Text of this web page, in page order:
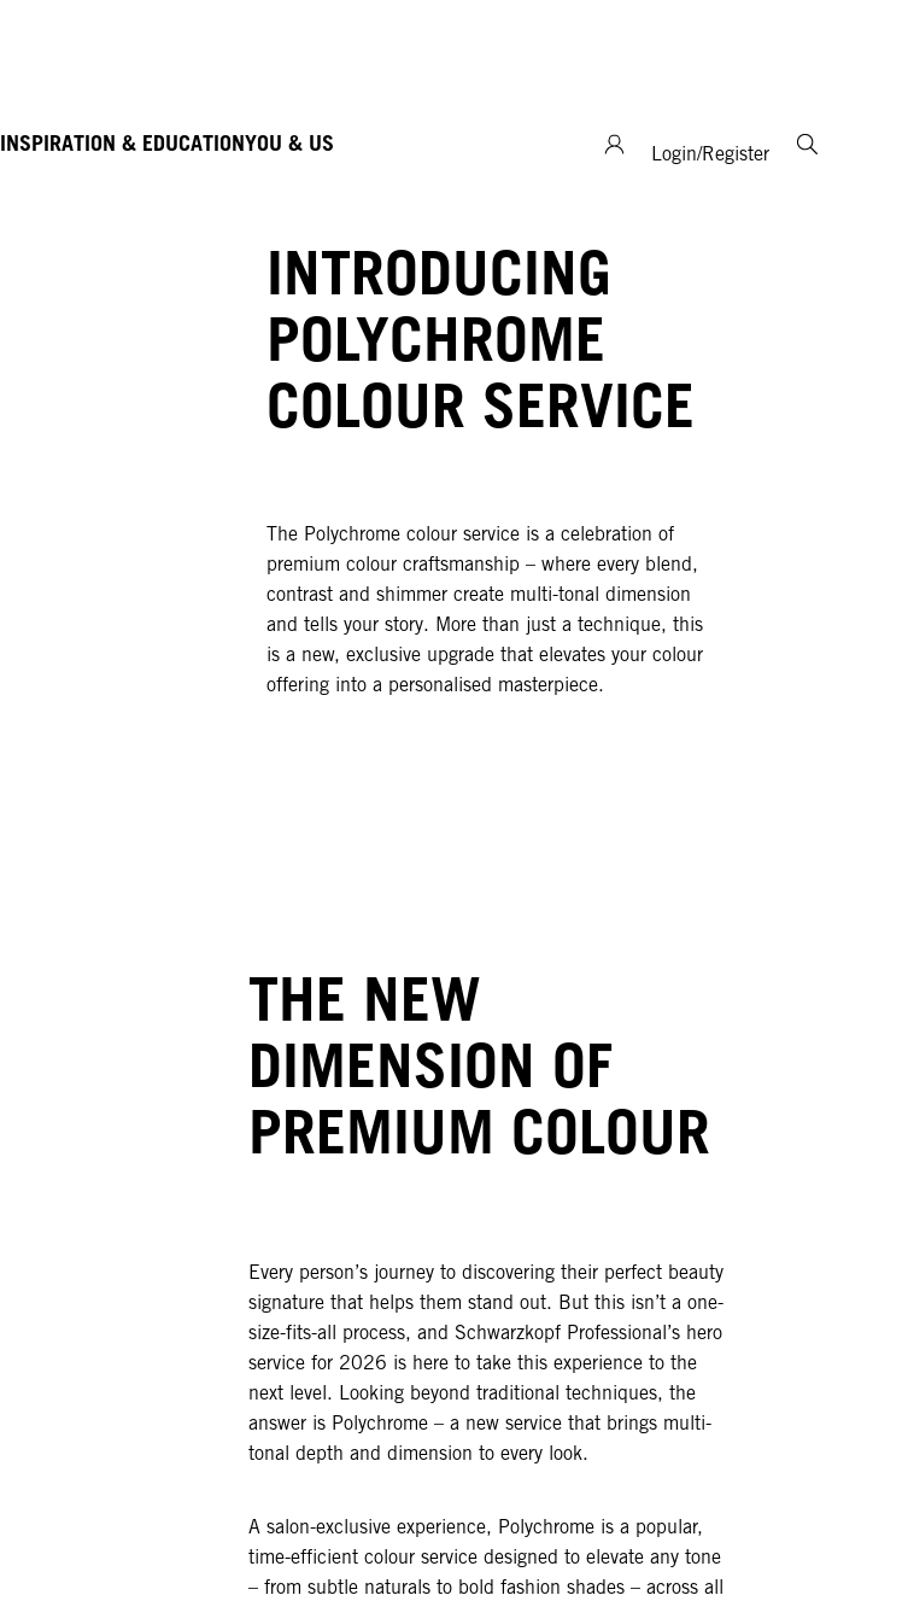
INSPIRATION & EDUCATIONYOU & US Login/Register
INTRODUCING
POLYCHROME
COLOUR SERVICE
The Polychrome colour service is a celebration of
premium colour craftsmanship – where every blend,
contrast and shimmer create multi-tonal dimension
and tells your story. More than just a technique, this
is a new, exclusive upgrade that elevates your colour
offering into a personalised masterpiece.
THE NEW
DIMENSION OF
PREMIUM COLOUR
Every person’s journey to discovering their perfect beauty
signature that helps them stand out. But this isn’t a one-
size-fits-all process, and Schwarzkopf Professional’s hero
service for 2026 is here to take this experience to the
next level. Looking beyond traditional techniques, the
answer is Polychrome – a new service that brings multi-
tonal depth and dimension to every look.
A salon-exclusive experience, Polychrome is a popular,
time-efficient colour service designed to elevate any tone
– from subtle naturals to bold fashion shades – across all